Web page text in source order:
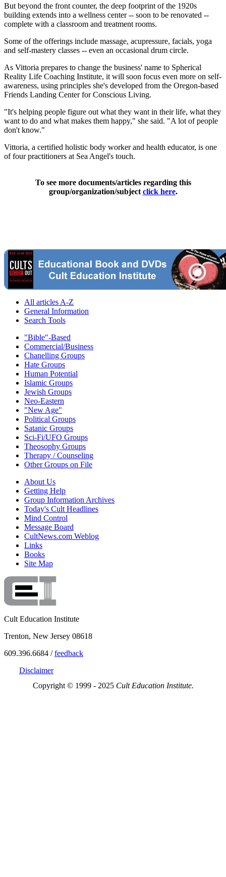
But beyond the front counter, the deep footprint of the 1920s
building extends into a wellness center -- soon to be renovated --
complete with a classroom and treatment rooms.
Some of the offerings include massage, acupressure, facials, yoga
and self-mastery classes -- even an occasional drum circle.
As Vittoria prepares to change the business' name to Spherical
Reality Life Coaching Institute, it will soon focus even more on self-
awareness, using principles she's developed from the Oregon-based
Friends Landing Center for Conscious Living.
"It's helping people figure out what they want in their life, what they
want to do and what makes them happy," she said. "A lot of people
don't know."
Vittoria, a certified holistic body worker and health educator, is one
of four practitioners at Sea Angel's touch.
To see more documents/articles regarding this
group/organization/subject click here.
All articles A-Z
General Information
Search Tools
"Bible"-Based
Commercial/Business
Chanelling Groups
Hate Groups
Human Potential
Islamic Groups
Jewish Groups
Neo-Eastern
"New Age"
Political Groups
Satanic Groups
Sci-Fi/UFO Groups
Theosophy Groups
Therapy / Counseling
Other Groups on File
About Us
Getting Help
Group Information Archives
Today's Cult Headlines
Mind Control
Message Board
CultNews.com Weblog
Links
Books
Site Map
Cult Education Institute
Trenton, New Jersey 08618
609.396.6684 /feedback
Disclaimer
Copyright © 1999 - 2025 Cult Education Institute.